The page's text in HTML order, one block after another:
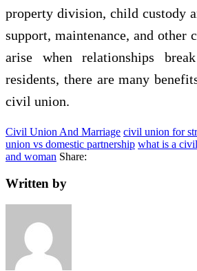
property division, child custody
support, maintenance, and other
arise when relationships
residents, there are many
civil union.
Civil Union And Marriage civil union for
union vs domestic partnership what is a
and woman Share:
Written by